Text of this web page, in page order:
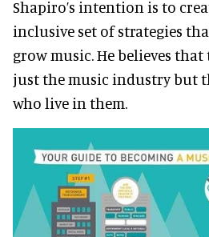
Shapiro’s intention is to
inclusive set of strategies
grow music. He believes
just the music industry but
who live in them.